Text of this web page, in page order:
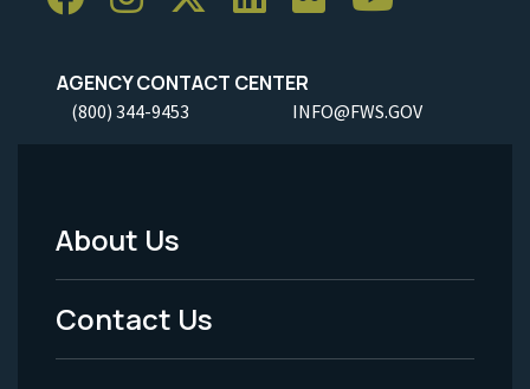
AGENCY CONTACT CENTER
(800) 344-9453 INFO@FWS.GOV
Footer
Menu
-
About Us
Contact Us